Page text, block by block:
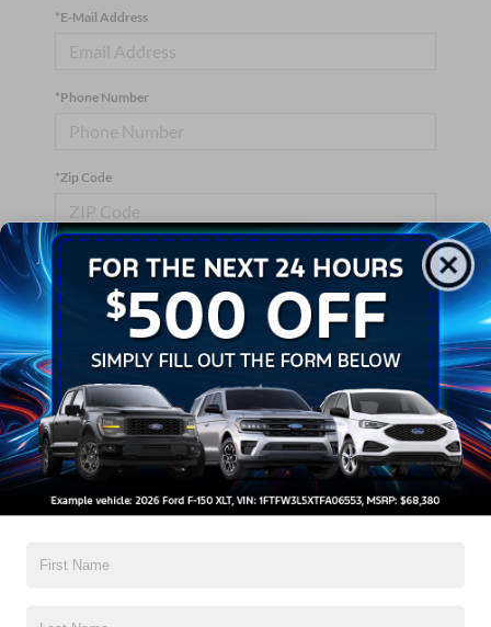
*E-Mail Address
*Phone Number
*Zip Code
Comments:
By clicking this box, I agree to receive in-person or automated
telemarketing calls and texts from Crossroads Ford Wake
Forest at the number I entered. I understand that my consent is
not required for purchase.